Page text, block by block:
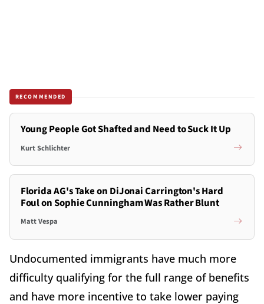
RECOMMENDED
Young People Got Shafted and Need to Suck It Up
Kurt Schlichter
Florida AG's Take on DiJonai Carrington's Hard
Foul on Sophie Cunningham Was Rather Blunt
Matt Vespa
Undocumented immigrants have much more
difficulty qualifying for the full range of benefits
and have more incentive to take lower paying